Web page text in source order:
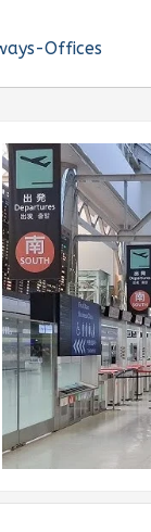
Offices